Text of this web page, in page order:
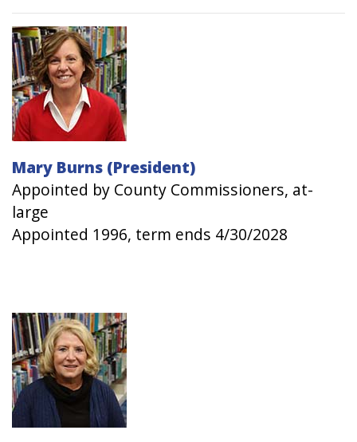
Image
Mary Burns (President)
Appointed by County Commissioners, at-
large
Appointed 1996, term ends 4/30/2028
Image